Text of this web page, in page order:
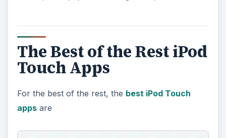
The Best of the Rest iPod
Touch Apps
For the best of the rest, the best iPod Touch
appsare